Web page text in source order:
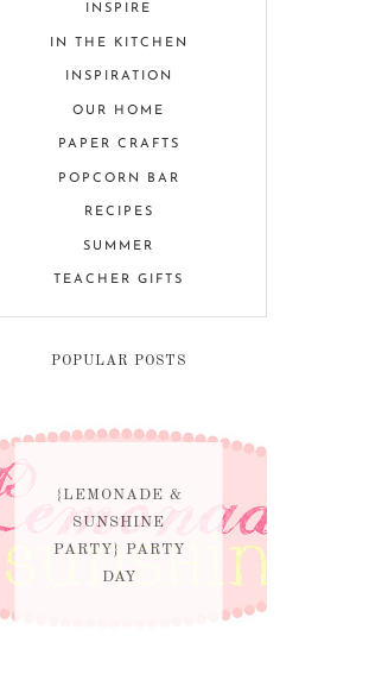
INSPIRE
IN THE KITCHEN
INSPIRATION
OUR HOME
PAPER CRAFTS
POPCORN BAR
RECIPES
SUMMER
TEACHER GIFTS
POPULAR POSTS
{LEMONADE &
SUNSHINE
PARTY} PARTY
DAY